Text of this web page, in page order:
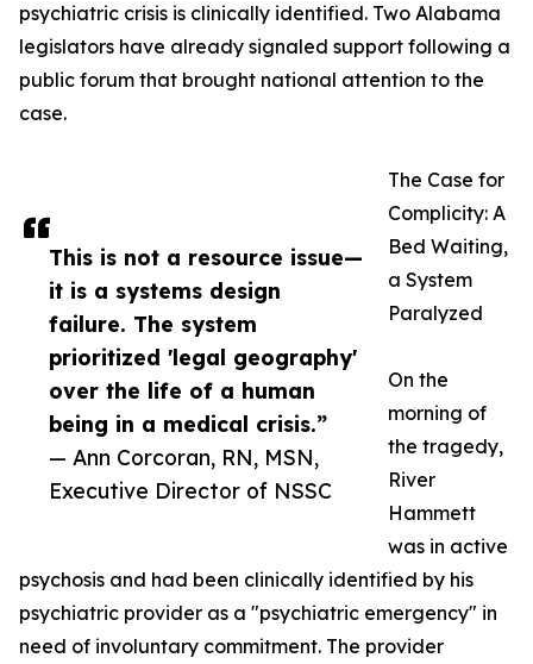
This is not a resource issue—
it is a systems design
failure. The system
prioritized 'legal geography'
over the life of a human
being in a medical crisis.”
— Ann Corcoran, RN, MSN,
Executive Director of NSSC
psychiatric crisis is clinically identified. Two Alabama
legislators have already signaled support following a
public forum that brought national attention to the
case.
The Case for
Complicity: A
Bed Waiting,
a System
Paralyzed
On the
morning of
the tragedy,
River
Hammett
was in active
psychosis and had been clinically identified by his
psychiatric provider as a "psychiatric emergency" in
need of involuntary commitment. The provider